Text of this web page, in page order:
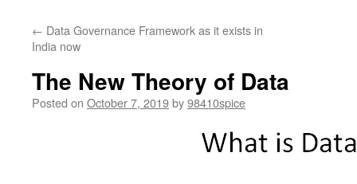
← Data Governance Framework as it exists in
India now
The New Theory of Data
Posted on October 7, 2019by98410spice